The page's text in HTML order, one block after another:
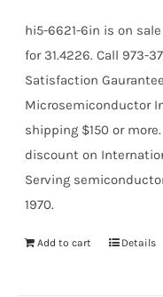
hi5-6621-6in is on
for 31.4226. Call 973-
Satisfaction
Microsemiconductor
shipping $150 or
discount on
Serving
1970.
Add to cart Details